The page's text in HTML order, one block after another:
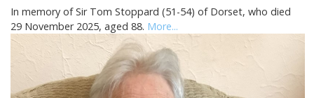
In memory of Sir Tom Stoppard (51-54) of Dorset, who died
29 November 2025, aged 88. More...